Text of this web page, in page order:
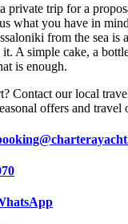
private trip for a
what you have in
from the sea is
A simple cake, a
is enough.
Contact our local
offers and travel